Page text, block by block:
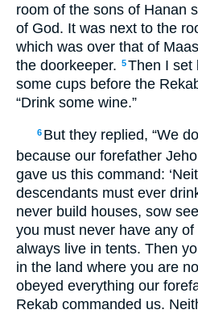
room of the sons of Hanan
of God. It was next to the
which was over that of
the doorkeeper. 5Then I set
some cups before the
“Drink some wine.”
6 But they replied, “We
because our forefather
gave us this command:
descendants must ever
never build houses, sow
you must never have any
always live in tents. Then
in the land where you are
obeyed everything our
Rekab commanded us.